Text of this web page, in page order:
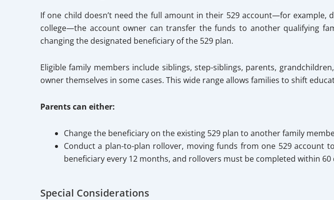
If one child doesn’t need the full amount in their 529 account—for
college—the account owner can transfer the funds to another qualifying
changing the designated beneficiary of the 529 plan.
Eligible family members include siblings, step-siblings, parents,
owner themselves in some cases. This wide range allows families to shift
Parents can either:
Change the beneficiary on the existing 529 plan to another family
Conduct a plan-to-plan rollover, moving funds from one 529 account
beneficiary every 12 months, and rollovers must be completed within 60
Special Considerations